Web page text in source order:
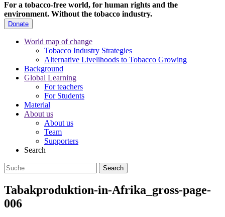
For a tobacco-free world, for human rights and the
environment. Without the tobacco industry.
Donate
World map of change
Tobacco Industry Strategies
Alternative Livelihoods to Tobacco Growing
Background
Global Learning
For teachers
For Students
Material
About us
About us
Team
Supporters
Search
Tabakproduktion-in-Afrika_gross-page-
006